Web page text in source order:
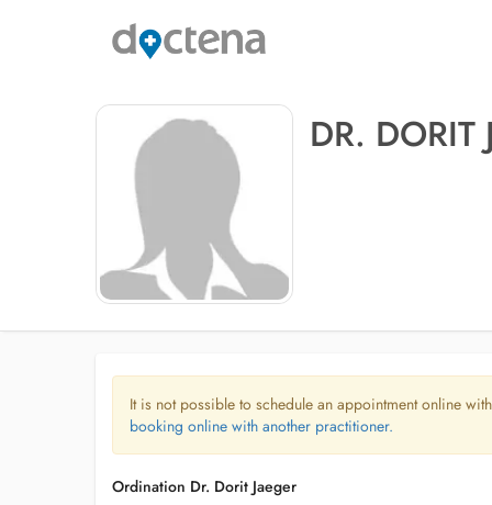
DR. DORIT
It is not possible to schedule an appointment online
booking online with another practitioner.
Ordination Dr. Dorit Jaeger